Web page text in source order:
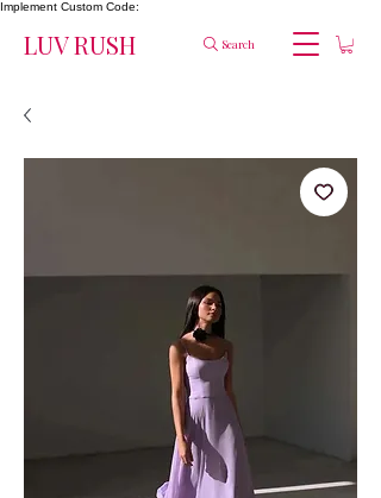
Implement Custom Code:
LUV RUSH Search